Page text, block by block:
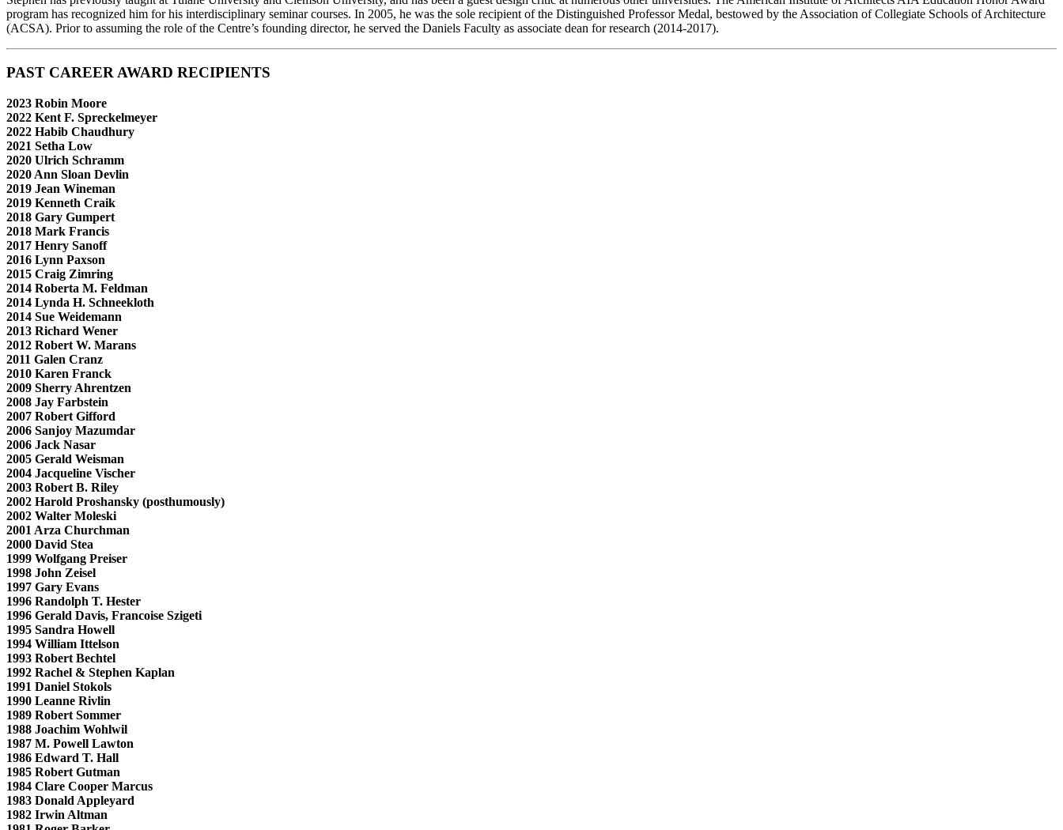
program has recognized him for his interdisciplinary seminar courses. In 2005, he was the sole recipient of the Distinguished Professor Medal, bestowed by the Association of Collegiate Schools of Architecture
(ACSA). Prior to assuming the role of the Centre’s founding director, he served the Daniels Faculty as associate dean for research (2014-2017).
PAST CAREER AWARD RECIPIENTS
2023 Robin Moore
2022 Kent F. Spreckelmeyer
2022 Habib Chaudhury
2021 Setha Low
2020 Ulrich Schramm
2020 Ann Sloan Devlin
2019 Jean Wineman
2019 Kenneth Craik
2018 Gary Gumpert
2018 Mark Francis
2017 Henry Sanoff
2016 Lynn Paxson
2015 Craig Zimring
2014 Roberta M. Feldman
2014 Lynda H. Schneekloth
2014 Sue Weidemann
2013 Richard Wener
2012 Robert W. Marans
2011 Galen Cranz
2010 Karen Franck
2009 Sherry Ahrentzen
2008 Jay Farbstein
2007 Robert Gifford
2006 Sanjoy Mazumdar
2006 Jack Nasar
2005 Gerald Weisman
2004 Jacqueline Vischer
2003 Robert B. Riley
2002 Harold Proshansky (posthumously)
2002 Walter Moleski
2001 Arza Churchman
2000 David Stea
1999 Wolfgang Preiser
1998 John Zeisel
1997 Gary Evans
1996 Randolph T. Hester
1996 Gerald Davis, Francoise Szigeti
1995 Sandra Howell
1994 William Ittelson
1993 Robert Bechtel
1992 Rachel & Stephen Kaplan
1991 Daniel Stokols
1990 Leanne Rivlin
1989 Robert Sommer
1988 Joachim Wohlwil
1987 M. Powell Lawton
1986 Edward T. Hall
1985 Robert Gutman
1984 Clare Cooper Marcus
1983 Donald Appleyard
1982 Irwin Altman